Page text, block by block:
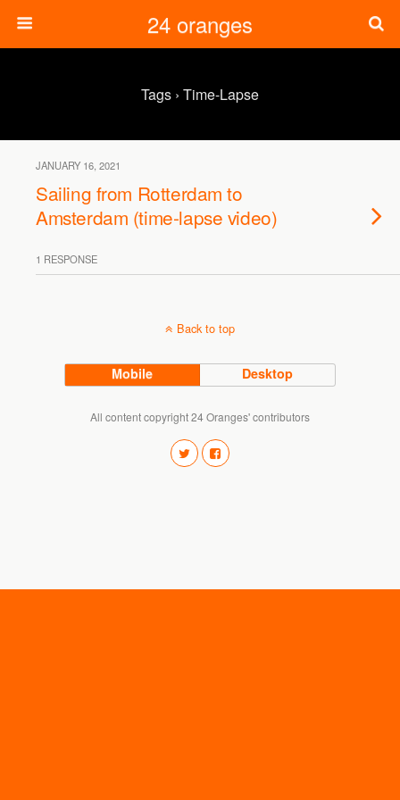
24 oranges
Tags › Time-Lapse
JANUARY 16, 2021
Sailing from Rotterdam to
Amsterdam (time-lapse video)
1 RESPONSE
Back to top
Mobile Desktop
All content copyright 24 Oranges' contributors